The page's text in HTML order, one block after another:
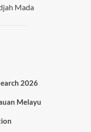
Mada
2026
Melayu